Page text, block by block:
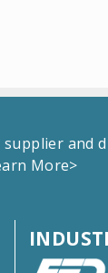
supplier and
More>